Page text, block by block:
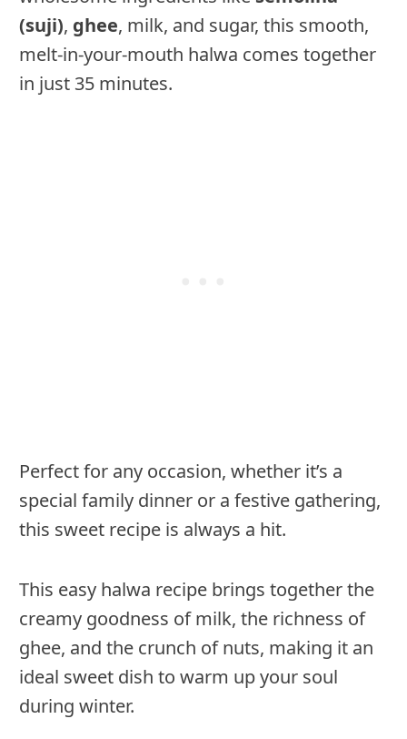
(suji), ghee, milk, and sugar, this smooth,
melt-in-your-mouth halwa comes together
in just 35 minutes.
Perfect for any occasion, whether it’s a
special family dinner or a festive gathering,
this sweet recipe is always a hit.
This easy halwa recipe brings together the
creamy goodness of milk, the richness of
ghee, and the crunch of nuts, making it an
ideal sweet dish to warm up your soul
during winter.